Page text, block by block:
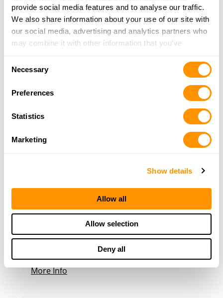
provide social media features and to analyse our traffic.
We also share information about your use of our site with
our social media, advertising and analytics partners who
may combine it with other information that you’ve
of their services.
Selection
Necessary
Preferences
Statistics
Marketing
Show details
Allow all
Allow selection
Deny all
Aim Rite
25719 South Chicago Rd
Elwood, IL 60421
815-351-8777
RUNNINGS – HOMER GLEN
HOMER GLEN, IL 60491
Allen Vander Meersch Guns
30945 1800 North Ave
Spring Valley, IL 61362
Directions
815-925-2283
More Info